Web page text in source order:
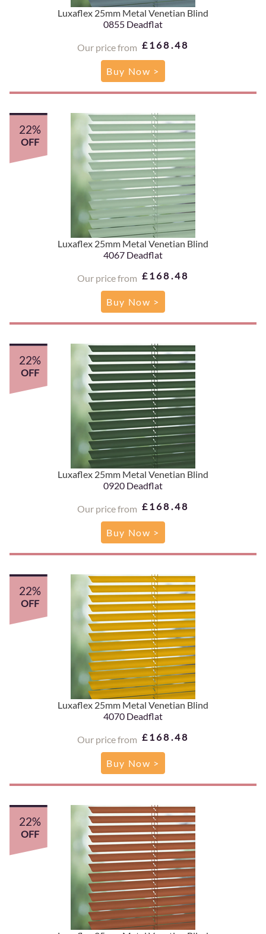
Luxaflex 25mm Metal Venetian Blind
0855 Deadflat
Our price from £168.48
Buy Now >
Luxaflex 25mm Metal Venetian Blind
4067 Deadflat
Our price from £168.48
22%
OFF
Buy Now >
Luxaflex 25mm Metal Venetian Blind
0920 Deadflat
Our price from £168.48
22%
OFF
Buy Now >
Luxaflex 25mm Metal Venetian Blind
4070 Deadflat
Our price from £168.48
22%
OFF
Buy Now >
22%
OFF